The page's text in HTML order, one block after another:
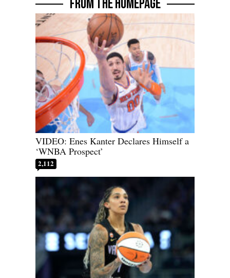
FROM THE HOMEPAGE
VIDEO: Enes Kanter Declares Himself a
‘WNBA Prospect’
2,112